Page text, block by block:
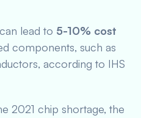
lead to 5-10% cost
components, such as
according to IHS
2021 chip shortage, the